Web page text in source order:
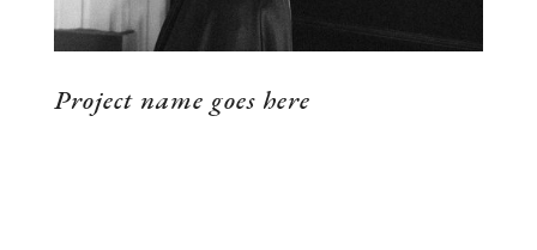
Project name goes here